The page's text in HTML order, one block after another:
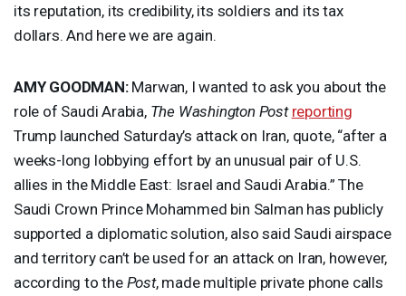
its reputation, its credibility, its soldiers and its tax
dollars. And here we are again.
AMY GOODMAN:Marwan, I wanted to ask you about the
role of Saudi Arabia, The Washington Post reporting
Trump launched Saturday’s attack on Iran, quote, “after a
weeks-long lobbying effort by an unusual pair of U.S.
allies in the Middle East: Israel and Saudi Arabia.” The
Saudi Crown Prince Mohammed bin Salman has publicly
supported a diplomatic solution, also said Saudi airspace
and territory can’t be used for an attack on Iran, however,
according to the Post, made multiple private phone calls